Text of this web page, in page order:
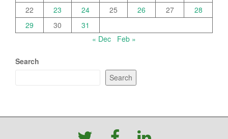
22
23 24 25 26 27
28
29
30
31
« Dec
Feb »
Search
Search